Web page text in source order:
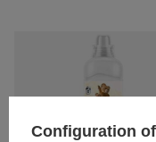
Configuration